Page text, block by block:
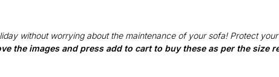
without worrying about the maintenance of your sofa! Protect your
the images and press add to cart to buy these as per the size